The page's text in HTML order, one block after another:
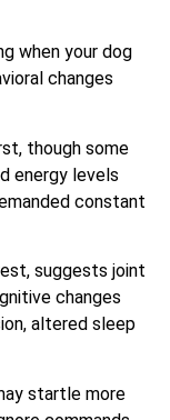
when your dog
changes
though some
energy levels
constant
suggests joint
changes
altered sleep
startle more